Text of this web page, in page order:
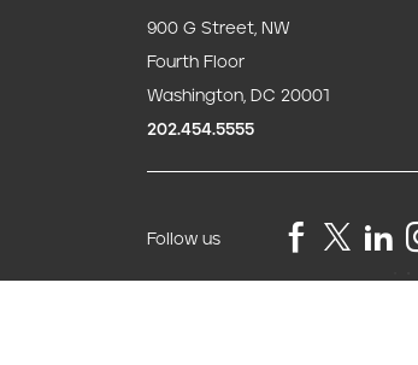
900 G Street, NW
Fourth Floor
Washington, DC 20001
202.454.5555
Follow us